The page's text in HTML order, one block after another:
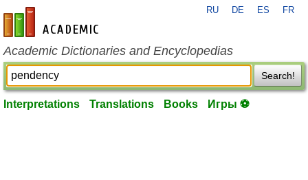
en-academic.com
RU DE ES FR
Academic Dictionaries and Encyclopedias
Search!
Interpretations Translations Books Игры ⚽